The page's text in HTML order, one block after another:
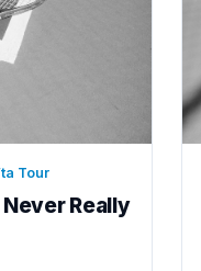
Tour
Really